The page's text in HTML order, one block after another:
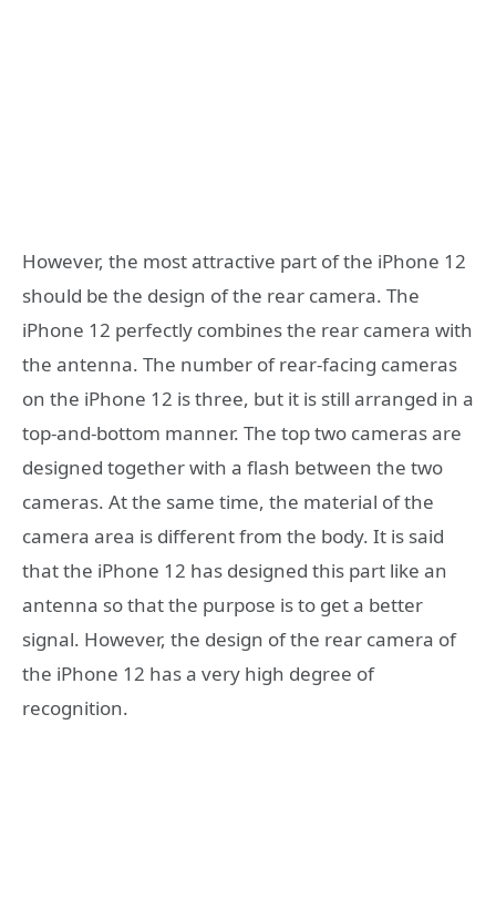
However, the most attractive part of the iPhone 12
should be the design of the rear camera. The
iPhone 12 perfectly combines the rear camera with
the antenna. The number of rear-facing cameras
on the iPhone 12 is three, but it is still arranged in a
top-and-bottom manner. The top two cameras are
designed together with a flash between the two
cameras. At the same time, the material of the
camera area is different from the body. It is said
that the iPhone 12 has designed this part like an
antenna so that the purpose is to get a better
signal. However, the design of the rear camera of
the iPhone 12 has a very high degree of
recognition.